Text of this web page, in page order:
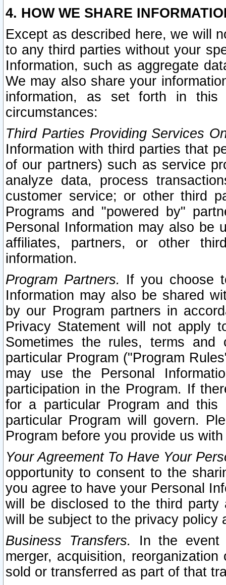
4. HOW WE SHARE
Except as described here, we will
to any third parties without your
Information, such as aggregate
We may also share your
information, as set forth in this
circumstances:
Third Parties Providing Services
Information with third parties that
of our partners) such as service
analyze data, process
customer service; or other third
Programs and "powered by"
Personal Information may also be
affiliates, partners, or other
information.
Program Partners. If you choose
Information may also be shared
by our Program partners in
Privacy Statement will not apply
Sometimes the rules, terms
particular Program ("Program
may use the Personal
participation in the Program. If
for a particular Program and
particular Program will govern.
Program before you provide us
Your Agreement To Have Your
opportunity to consent to the
you agree to have your Personal
will be disclosed to the third party
will be subject to the privacy policy
Business Transfers.
In the event
merger, acquisition,
sold or transferred as part of that